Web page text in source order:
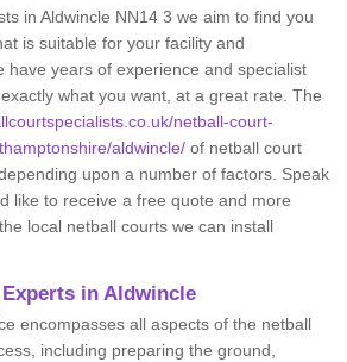
in Aldwincle NN14 3 we aim to find you
is suitable for your facility and
have years of experience and specialist
what you want, at a great rate. The
netball-court-
aldwincle/ of netball court
upon a number of factors. Speak
like to receive a free quote and more
local netball courts we can install
in Aldwincle
encompasses all aspects of the netball
including preparing the ground,